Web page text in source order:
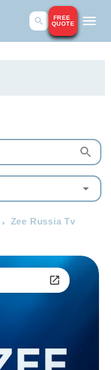
FREE
QUOTE
Zee Russia Tv